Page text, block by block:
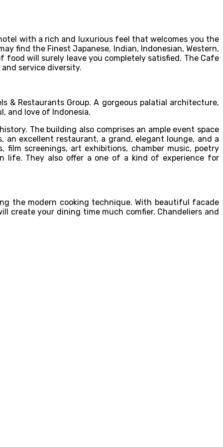
with a rich and luxurious feel that welcomes you the
find the Finest Japanese, Indian, Indonesian, Western,
will surely leave you completely satisfied. The Cafe
service diversity.
& Restaurants Group. A gorgeous palatial architecture,
and love of Indonesia.
The building also comprises an ample event space
excellent restaurant, a grand, elegant lounge, and a
screenings, art exhibitions, chamber music, poetry
life. They also offer a one of a kind of experience for
the modern cooking technique. With beautiful facade
create your dining time much comfier. Chandeliers and